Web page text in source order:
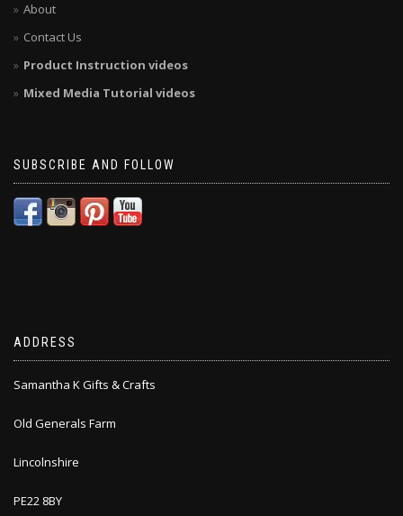
About
Contact Us
Product Instruction videos
Mixed Media Tutorial videos
SUBSCRIBE AND FOLLOW
ADDRESS
Samantha K Gifts & Crafts
Old Generals Farm
Lincolnshire
PE22 8BY